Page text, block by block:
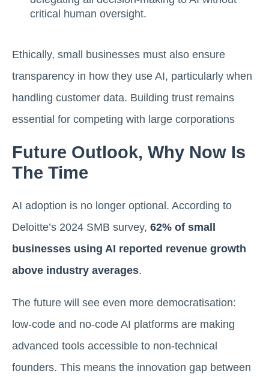
critical human oversight.
Ethically, small businesses must also ensure
transparency in how they use AI, particularly when
handling customer data. Building trust remains
essential for competing with large corporations
Future Outlook, Why Now Is
The Time
AI adoption is no longer optional. According to
Deloitte’s 2024 SMB survey, 62% of small
businesses using AI reported revenue growth
above industry averages.
The future will see even more democratisation:
low-code and no-code AI platforms are making
advanced tools accessible to non-technical
founders. This means the innovation gap between